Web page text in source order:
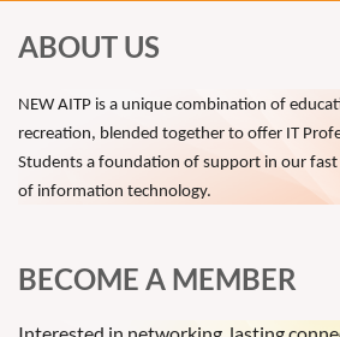
ABOUT US
NEW AITP is a unique combination of
recreation, blended together to offer IT
Students a foundation of support in our fast
of information technology.
BECOME A MEMBER